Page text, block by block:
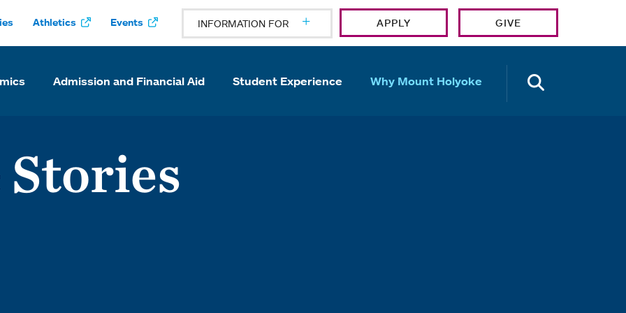
Athletics Events INFORMATION FOR APPLY GIVE
Admission and Financial Aid Student Experience Why Mount Holyoke
Stories